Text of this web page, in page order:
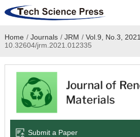
Home
Academic Journals
Books & Monographs
Home / Journals / JRM / Vol.9, No.3, 2021
10.32604/jrm.2021.012335
Submit a Paper